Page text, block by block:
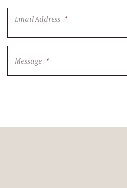
Email Address *
Message *